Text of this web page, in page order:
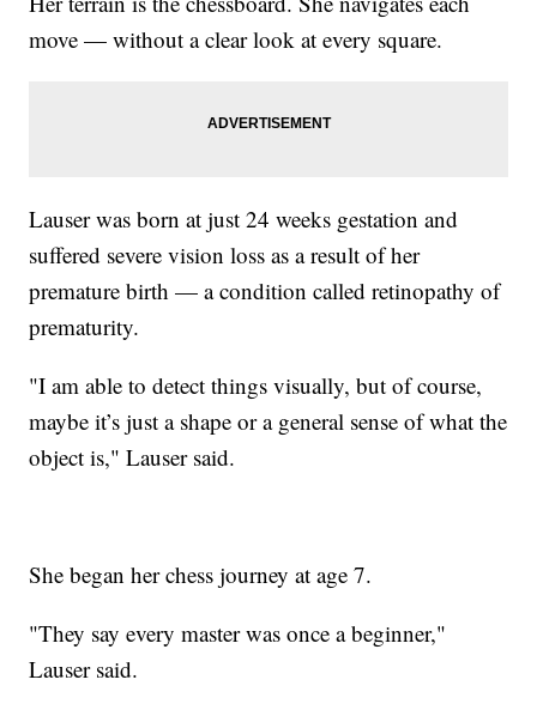
move — without a clear look at every square.
Lauser was born at just 24 weeks gestation and
suffered severe vision loss as a result of her
premature birth — a condition called retinopathy of
prematurity.
"I am able to detect things visually, but of course,
maybe it’s just a shape or a general sense of what the
object is," Lauser said.
She began her chess journey at age 7.
"They say every master was once a beginner,"
Lauser said.